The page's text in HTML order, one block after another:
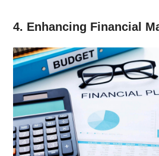
4. Enhancing Financial